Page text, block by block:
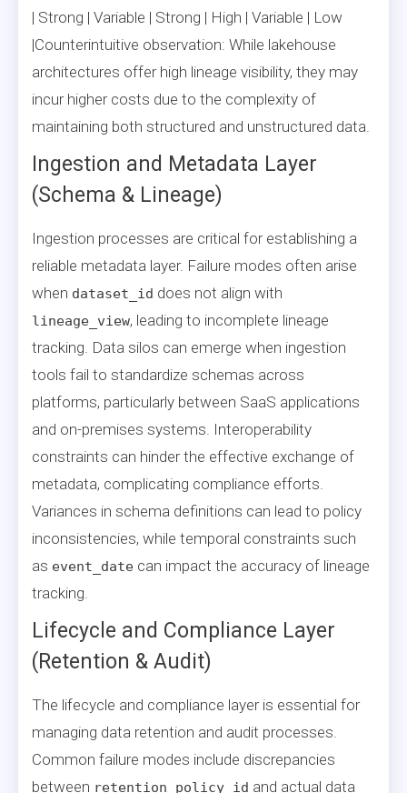
| Strong | Variable | Strong | High | Variable | Low
|Counterintuitive observation: While lakehouse
architectures offer high lineage visibility, they may
incur higher costs due to the complexity of
maintaining both structured and unstructured data.
Ingestion and Metadata Layer
(Schema & Lineage)
Ingestion processes are critical for establishing a
reliable metadata layer. Failure modes often arise
when dataset_id does not align with
lineage_view, leading to incomplete lineage
tracking. Data silos can emerge when ingestion
tools fail to standardize schemas across
platforms, particularly between SaaS applications
and on-premises systems. Interoperability
constraints can hinder the effective exchange of
metadata, complicating compliance efforts.
Variances in schema definitions can lead to policy
inconsistencies, while temporal constraints such
as event_date can impact the accuracy of lineage
tracking.
Lifecycle and Compliance Layer
(Retention & Audit)
The lifecycle and compliance layer is essential for
managing data retention and audit processes.
Common failure modes include discrepancies
between retention_policy_id and actual data